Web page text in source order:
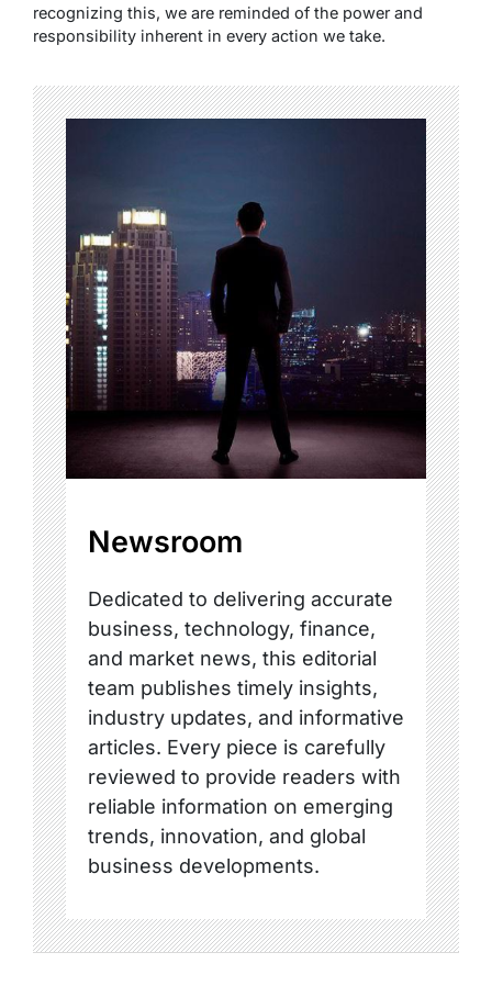
recognizing this, we are reminded of the power and
responsibility inherent in every action we take.
Newsroom
Dedicated to delivering accurate
business, technology, finance,
and market news, this editorial
team publishes timely insights,
industry updates, and informative
articles. Every piece is carefully
reviewed to provide readers with
reliable information on emerging
trends, innovation, and global
business developments.